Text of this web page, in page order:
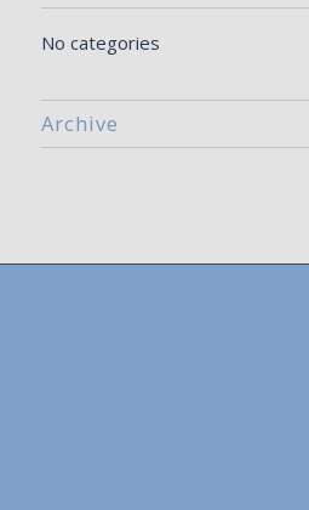
No categories
Archive